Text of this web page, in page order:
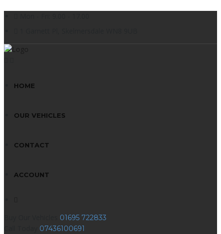
HOME
OUR VEHICLES
CONTACT
ACCOUNT
01695 722833
07436100691